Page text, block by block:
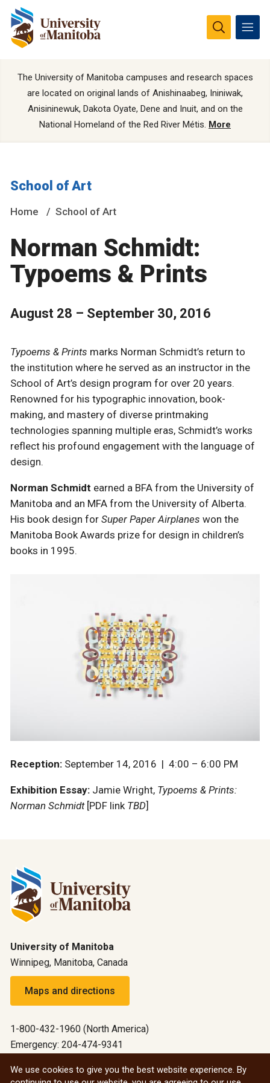
The University of Manitoba campuses and research spaces
are located on original lands of Anishinaabeg, Ininiwak,
Anisininewuk, Dakota Oyate, Dene and Inuit, and on the
National Homeland of the Red River Métis. More
School of Art
Home School of Art
Norman Schmidt:
Typoems & Prints
August 28 – September 30, 2016
Typoems & Prints marks Norman Schmidt’s return to
the institution where he served as an instructor in the
School of Art’s design program for over 20 years.
Renowned for his typographic innovation, book-
making, and mastery of diverse printmaking
technologies spanning multiple eras, Schmidt’s works
reflect his profound engagement with the language of
design.
Norman Schmidt earned a BFA from the University of
Manitoba and an MFA from the University of Alberta.
His book design for Super Paper Airplanes won the
Manitoba Book Awards prize for design in children’s
books in 1995.
Reception: September 14, 2016 | 4:00 – 6:00 PM
Exhibition Essay: Jamie Wright, Typoems & Prints:
Norman Schmidt [PDF link TBD]
University of Manitoba
Winnipeg, Manitoba, Canada
Maps and directions
1-800-432-1960 (North America)
Emergency: 204-474-9341
We use cookies to give you the best website experience. By